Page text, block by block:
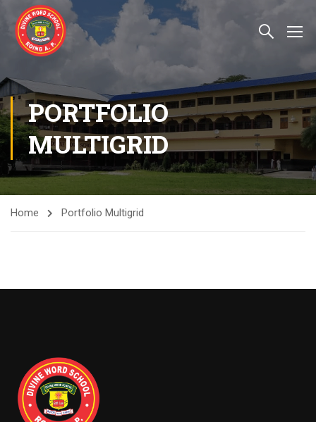
PORTFOLIO
MULTIGRID
Home Portfolio Multigrid